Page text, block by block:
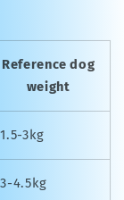
Reference dog
weight
1.5-3kg
3-4.5kg